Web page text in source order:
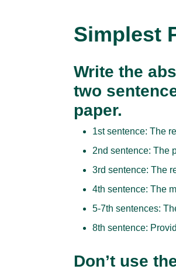
Simplest
Write the
two
paper.
1st sentence: The
2nd sentence: The
3rd sentence: The
4th sentence: The
5-7th sentences:
8th sentence:
Don’t use